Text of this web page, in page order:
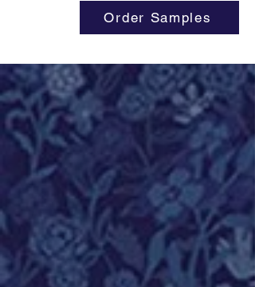
Order Samples